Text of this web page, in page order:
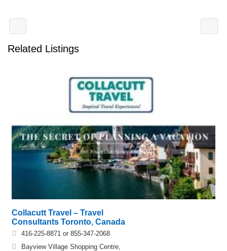
Related Listings
Collacutt Travel – Travel
Consultants Toronto, Canada
416-225-8871 or 855-347-2068
Bayview Village Shopping Centre,